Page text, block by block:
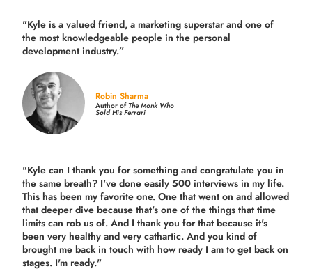
"Kyle is a valued friend, a marketing superstar and one of
the most knowledgeable people in the personal
development industry.”
Robin Sharma
Author ofThe Monk Who
Sold His Ferrari
"Kyle can I thank you for something and congratulate you in
the same breath? I've done easily 500 interviews in my life.
This has been my favorite one. One that went on and allowed
that deeper dive because that's one of the things that time
limits can rob us of. And I thank you for that because it's
been very healthy and very cathartic. And you kind of
brought me back in touch with how ready I am to get back on
stages. I'm ready."